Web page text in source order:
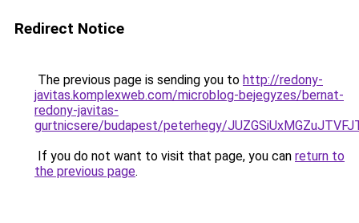
Redirect Notice
The previous page is sending you to http://redony-
javitas.komplexweb.com/microblog-bejegyzes/bernat-
redony-javitas-
gurtnicsere/budapest/peterhegy/
If you do not want to visit that page, you can return to
the previous page.